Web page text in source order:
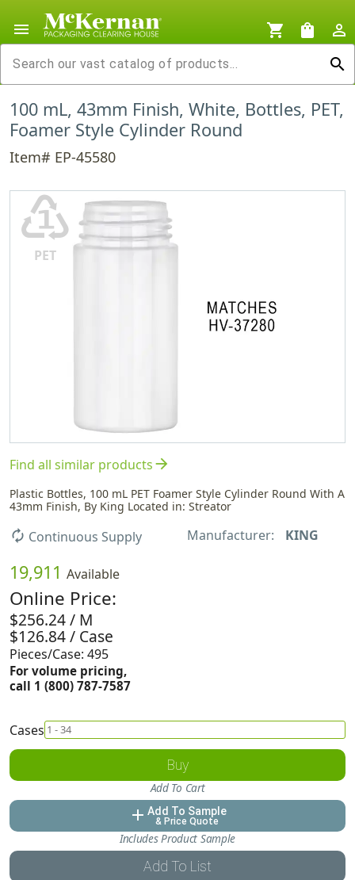
menu shopping_cart shopping_bag
person_outline
search
100 mL, 43mm Finish, White, Bottles, PET,
Foamer Style Cylinder Round
Item# EP-45580
♳
PET
Find all similar productsarrow_forward
Plastic Bottles, 100 mL PET Foamer Style Cylinder Round With A
43mm Finish, By King Located in: Streator
autorenew Continuous Supply Manufacturer: KING
19,911 Available
Online Price:
$256.24 / M
$126.84 / Case
Pieces/Case: 495
For volume pricing,
call 1 (800) 787-7587
Cases
Buy
Add To Cart
add Add To Sample
& Price Quote
Includes Product Sample
Add To List